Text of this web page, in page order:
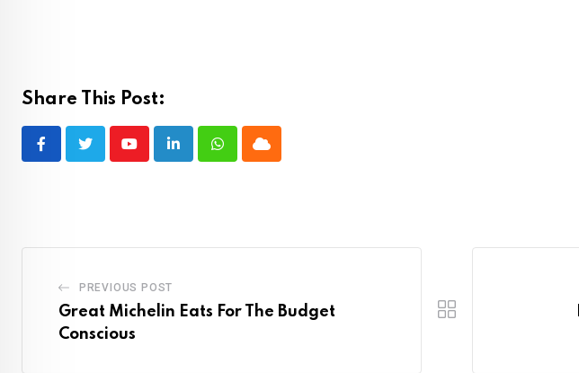
Share This Post:
YoutubeLinkedInWhatsappCloud
PREVIOUS POST
Great Michelin Eats For The Budget
Conscious